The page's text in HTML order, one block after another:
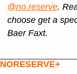
@no.reserve.
choose get a
Baer Faxt.
NORESERVE+